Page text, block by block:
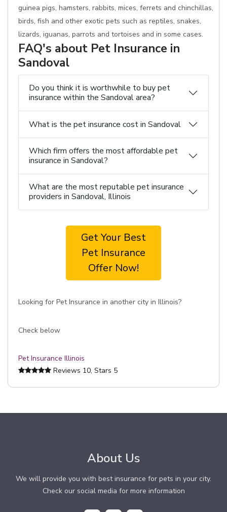
guinea pigs, hamsters, rabbits, mices, ferrets and chinchillas,
birds, fish and other exotic pets such as reptiles, snakes,
lizards, iguanas, parrots and tortoises and in some cases.
FAQ's about Pet Insurance in
Sandoval
Do you think it is worthwhile to buy pet
insurance within the Sandoval area?
What is the pet insurance cost in Sandoval
Which firm offers the most affordable pet
insurance in Sandoval?
What are the most reputable pet insurance
providers in Sandoval, Illinois
Get Your Best
Pet Insurance
Offer Now!
Looking for Pet Insurance in another city in Illinois?
Check below
Pet Insurance Illinois
Reviews 10, Stars 5
About Us
We will provide you with best insurance for pets in your city.
Check our social media for more information